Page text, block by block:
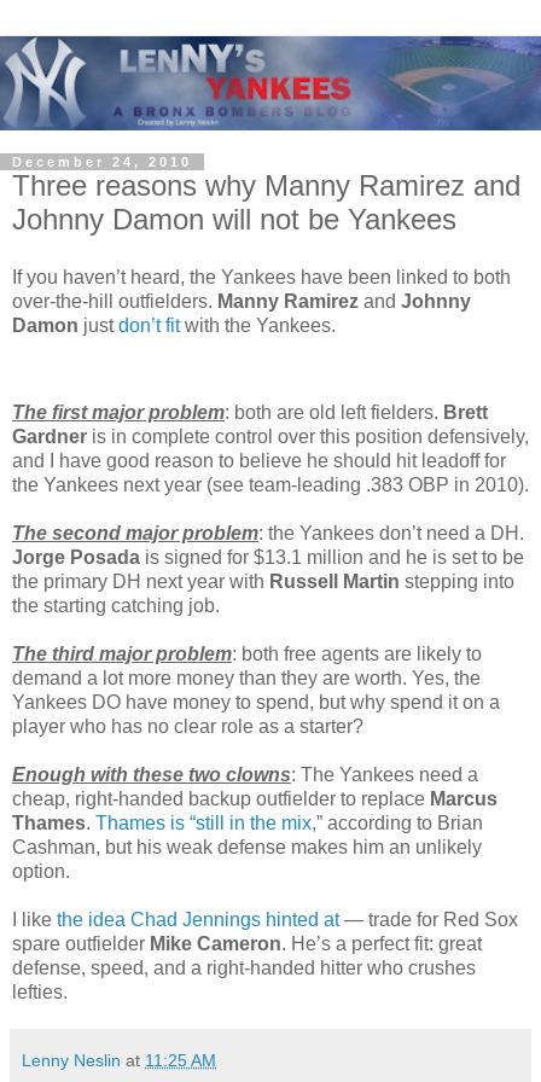
December 24, 2010
Three reasons why Manny Ramirez and
Johnny Damon will not be Yankees
If you haven’t heard, the Yankees have been linked to both
over-the-hill outfielders. Manny Ramirez and Johnny
Damon justdon’t fitwith the Yankees.
The first major problem: both are old left fielders. Brett
Gardner is in complete control over this position defensively,
and I have good reason to believe he should hit leadoff for
the Yankees next year (see team-leading .383 OBP in 2010).
The second major problem: the Yankees don’t need a DH.
Jorge Posada is signed for $13.1 million and he is set to be
the primary DH next year with Russell Martin stepping into
the starting catching job.
The third major problem: both free agents are likely to
demand a lot more money than they are worth. Yes, the
Yankees DO have money to spend, but why spend it on a
player who has no clear role as a starter?
Enough with these two clowns: The Yankees need a
cheap, right-handed backup outfielder to replace Marcus
Thames. Thames is “still in the mix,” according to Brian
Cashman, but his weak defense makes him an unlikely
option.
I like the idea Chad Jennings hinted at— trade for Red Sox
spare outfielder Mike Cameron. He’s a perfect fit: great
defense, speed, and a right-handed hitter who crushes
lefties.
Lenny Neslin at 11:25 AM